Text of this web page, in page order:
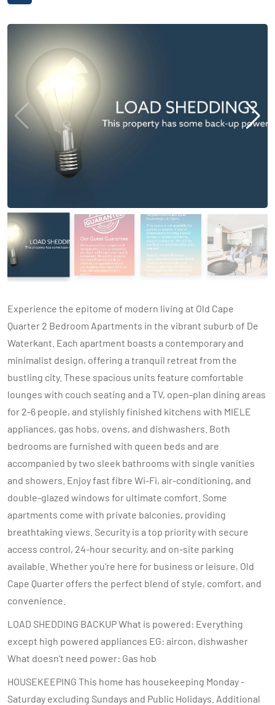
Experience the epitome of modern living at Old Cape
Quarter 2 Bedroom Apartments in the vibrant suburb of De
Waterkant. Each apartment boasts a contemporary and
minimalist design, offering a tranquil retreat from the
bustling city. These spacious units feature comfortable
lounges with couch seating and a TV, open-plan dining areas
for 2-6 people, and stylishly finished kitchens with MIELE
appliances, gas hobs, ovens, and dishwashers. Both
bedrooms are furnished with queen beds and are
accompanied by two sleek bathrooms with single vanities
and showers. Enjoy fast fibre Wi-Fi, air-conditioning, and
double-glazed windows for ultimate comfort. Some
apartments come with private balconies, providing
breathtaking views. Security is a top priority with secure
access control, 24-hour security, and on-site parking
available. Whether you're here for business or leisure, Old
Cape Quarter offers the perfect blend of style, comfort, and
convenience.
LOAD SHEDDING BACKUP What is powered: Everything
except high powered appliances EG: aircon, dishwasher
What doesn't need power: Gas hob
HOUSEKEEPING This home has housekeeping Monday -
Saturday excluding Sundays and Public Holidays. Additional